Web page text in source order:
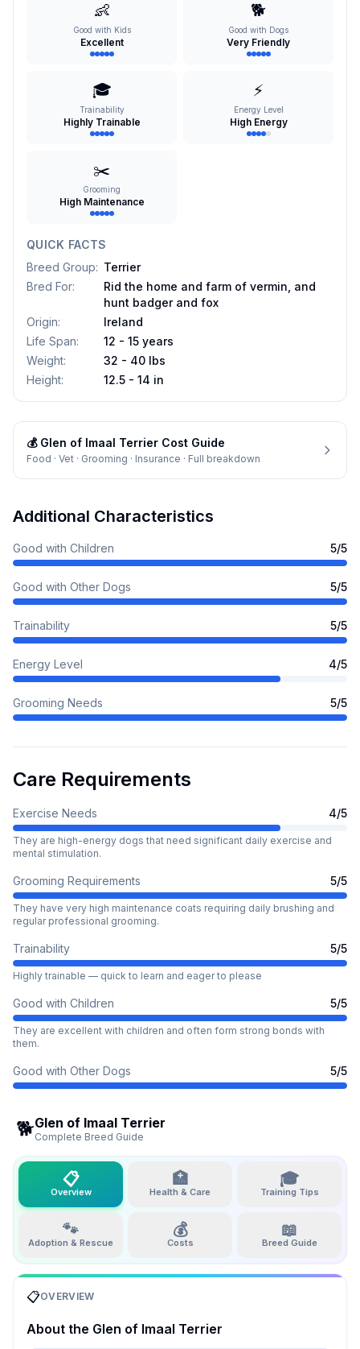
👶
Good with Kids
Excellent
🐕
Good with Dogs
Very Friendly
🎓
Trainability
Highly Trainable
⚡
Energy Level
High Energy
✂️
Grooming
High Maintenance
QUICK FACTS
Breed Group: Terrier
Bred For:
Rid the home and farm of vermin, and
hunt badger and fox
Origin:
Ireland
Life Span:
12 - 15 years
Weight:
32 - 40 lbs
Height: 12.5 - 14 in
💰 Glen of Imaal Terrier Cost Guide
Food · Vet · Grooming · Insurance · Full breakdown
Additional Characteristics
Good with Children 5/5
Good with Other Dogs 5/5
Trainability 5/5
Energy Level 4/5
Grooming Needs 5/5
Care Requirements
Exercise Needs 4/5
They are high-energy dogs that need significant daily exercise and
mental stimulation.
Grooming Requirements 5/5
They have very high maintenance coats requiring daily brushing and
regular professional grooming.
Trainability 5/5
Highly trainable — quick to learn and eager to please
Good with Children 5/5
They are excellent with children and often form strong bonds with
them.
Good with Other Dogs 5/5
🐕Glen of Imaal Terrier
Complete Breed Guide
📋
Overview
🏥
Health & Care
🎓
Training Tips
🐾
Adoption & Rescue
💰
Costs
📖
Breed Guide
📋OVERVIEW
About the Glen of Imaal Terrier